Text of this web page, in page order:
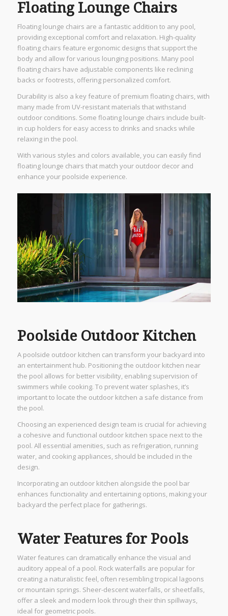
Floating Lounge Chairs
Floating lounge chairs are a fantastic addition to any pool,
providing exceptional comfort and relaxation. High-quality
floating chairs feature ergonomic designs that support the
body and allow for various lounging positions. Many pool
floating chairs have adjustable components like reclining
backs or footrests, offering personalized comfort.
Durability is also a key feature of premium floating chairs, with
many made from UV-resistant materials that withstand
outdoor conditions. Some floating lounge chairs include built-
in cup holders for easy access to drinks and snacks while
relaxing in the pool.
With various styles and colors available, you can easily find
floating lounge chairs that match your outdoor decor and
enhance your poolside experience.
Poolside Outdoor Kitchen
A poolside outdoor kitchen can transform your backyard into
an entertainment hub. Positioning the outdoor kitchen near
the pool allows for better visibility, enabling supervision of
swimmers while cooking. To prevent water splashes, it’s
important to locate the outdoor kitchen a safe distance from
the pool.
Choosing an experienced design team is crucial for achieving
a cohesive and functional outdoor kitchen space next to the
pool. All essential amenities, such as refrigeration, running
water, and cooking appliances, should be included in the
design.
Incorporating an outdoor kitchen alongside the pool bar
enhances functionality and entertaining options, making your
backyard the perfect place for gatherings.
Water Features for Pools
Water features can dramatically enhance the visual and
auditory appeal of a pool. Rock waterfalls are popular for
creating a naturalistic feel, often resembling tropical lagoons
or mountain springs. Sheer-descent waterfalls, or sheetfalls,
offer a sleek and modern look through their thin spillways,
ideal for geometric pools.